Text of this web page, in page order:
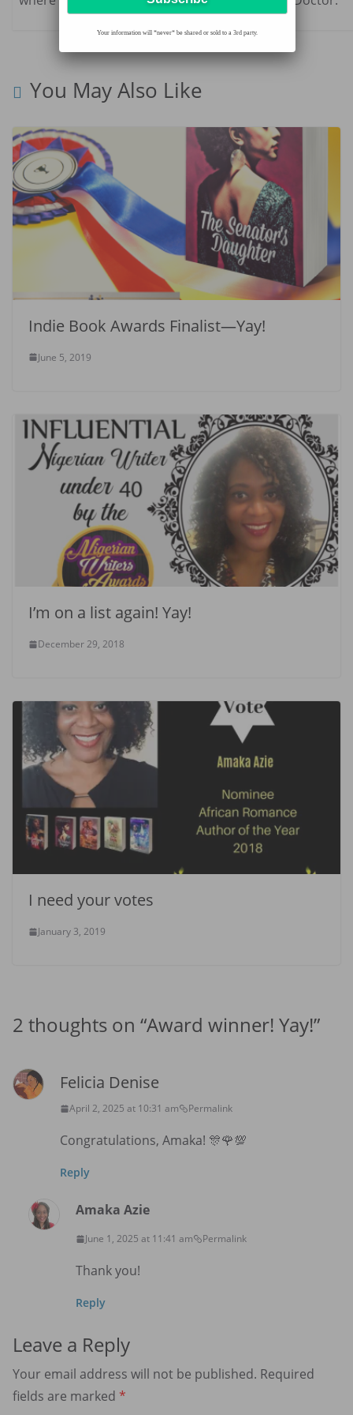
You May Also Like
Indie Book Awards Finalist—Yay!
June 5, 2019
I’m on a list again! Yay!
December 29, 2018
I need your votes
January 3, 2019
2 thoughts on “Award winner! Yay!”
Felicia Denise
April 2, 2025 at 10:31 am Permalink
Congratulations, Amaka! 🎊🌹💯
Reply
Amaka Azie
June 1, 2025 at 11:41 am Permalink
Thank you!
Reply
Leave a Reply
Your email address will not be published. Required
fields are marked *
Your information will *never* be shared or sold to a 3rd party.